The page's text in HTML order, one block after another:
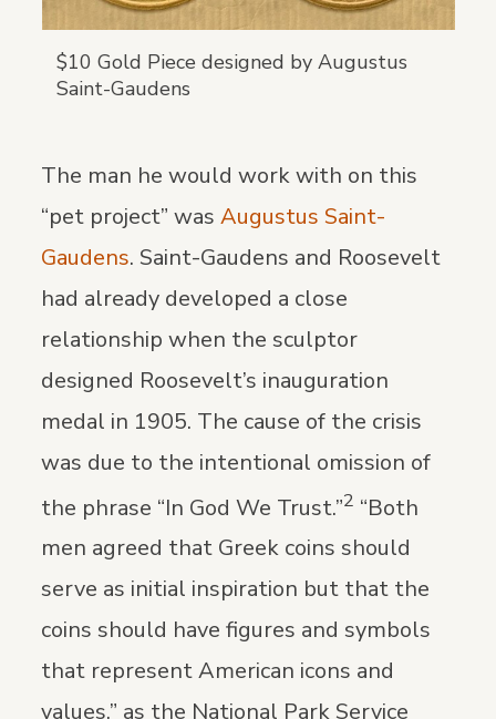
$10 Gold Piece designed by Augustus
Saint-Gaudens
The man he would work with on this
“pet project” wasAugustus Saint-
Gaudens. Saint-Gaudens and Roosevelt
had already developed a close
relationship when the sculptor
designed Roosevelt’s inauguration
medal in 1905. The cause of the crisis
was due to the intentional omission of
the phrase “In God We Trust.”2 “Both
men agreed that Greek coins should
serve as initial inspiration but that the
coins should have figures and symbols
that represent American icons and
values,” as the National Park Service